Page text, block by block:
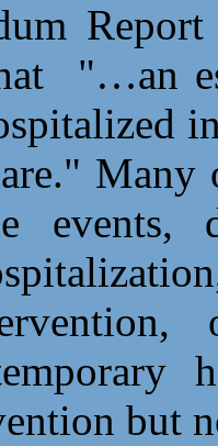
"…an
Many
but